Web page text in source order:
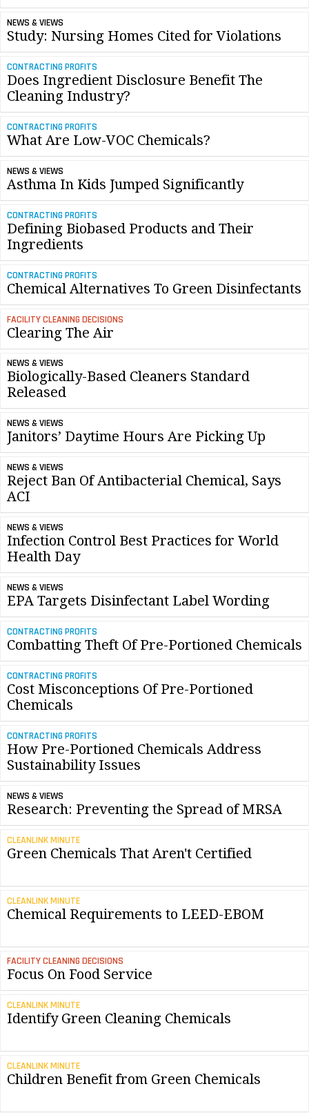
NEWS & VIEWS
Study: Nursing Homes Cited for Violations
CONTRACTING PROFITS
Does Ingredient Disclosure Benefit The
Cleaning Industry?
CONTRACTING PROFITS
What Are Low-VOC Chemicals?
NEWS & VIEWS
Asthma In Kids Jumped Significantly
CONTRACTING PROFITS
Defining Biobased Products and Their
Ingredients
CONTRACTING PROFITS
Chemical Alternatives To Green Disinfectants
FACILITY CLEANING DECISIONS
Clearing The Air
NEWS & VIEWS
Biologically-Based Cleaners Standard
Released
NEWS & VIEWS
Janitors’ Daytime Hours Are Picking Up
NEWS & VIEWS
Reject Ban Of Antibacterial Chemical, Says
ACI
NEWS & VIEWS
Infection Control Best Practices for World
Health Day
NEWS & VIEWS
EPA Targets Disinfectant Label Wording
CONTRACTING PROFITS
Combatting Theft Of Pre-Portioned Chemicals
CONTRACTING PROFITS
Cost Misconceptions Of Pre-Portioned
Chemicals
CONTRACTING PROFITS
How Pre-Portioned Chemicals Address
Sustainability Issues
NEWS & VIEWS
Research: Preventing the Spread of MRSA
CLEANLINK MINUTE
Green Chemicals That Aren't Certified
CLEANLINK MINUTE
Chemical Requirements to LEED-EBOM
FACILITY CLEANING DECISIONS
Focus On Food Service
CLEANLINK MINUTE
Identify Green Cleaning Chemicals
CLEANLINK MINUTE
Children Benefit from Green Chemicals